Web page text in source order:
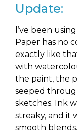
Update:
I’ve been
Paper has no
exactly like
with
the paint, the
seeped
sketches. Ink
streaky, and it
smooth